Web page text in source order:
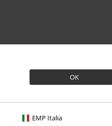
OK
EMP Italia